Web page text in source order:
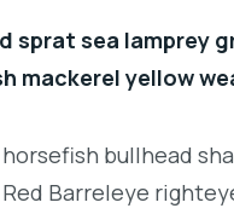
sprat sea lamprey
mackerel yellow
bullhead
Barreleye